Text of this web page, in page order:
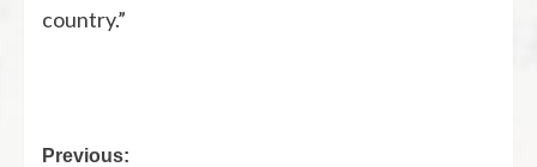
country.”
Previous: